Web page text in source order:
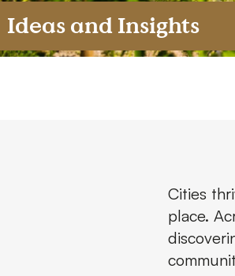
Ideas and Insights
Cities
place.